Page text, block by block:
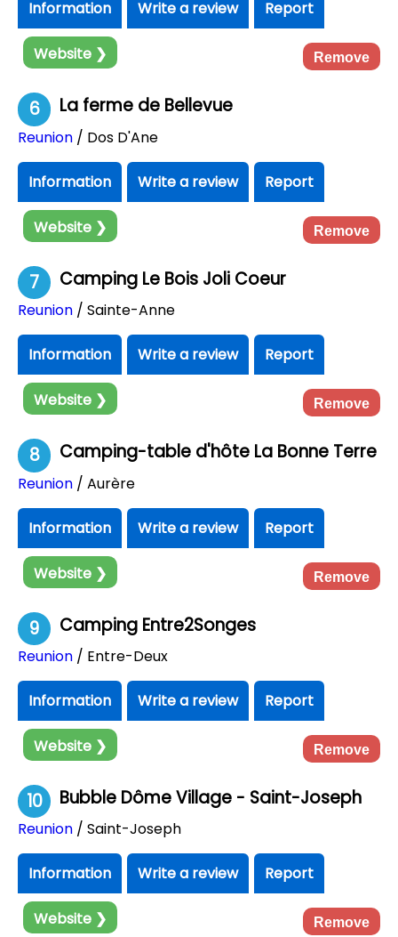
Information Write a review Report
Website ❯ Remove
6 La ferme de Bellevue
Reunion / Dos D'Ane
Information Write a review Report
Website ❯ Remove
7 Camping Le Bois Joli Coeur
Reunion / Sainte-Anne
Information Write a review Report
Website ❯ Remove
8 Camping-table d'hôte La Bonne Terre
Reunion / Aurère
Information Write a review Report
Website ❯ Remove
9 Camping Entre2Songes
Reunion / Entre-Deux
Information Write a review Report
Website ❯ Remove
10 Bubble Dôme Village - Saint-Joseph
Reunion / Saint-Joseph
Information Write a review Report
Website ❯ Remove